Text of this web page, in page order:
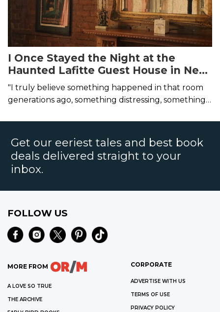
I Once Stayed the Night at the
Haunted Lafitte Guest House in New
Orleans—Here's What Happened
"I truly believe something happened in that room
generations ago, something distressing, something
Get our eeriest tales and best book
deals delivered straight to your
inbox.
FOLLOW US
MORE FROM
A LOVE SO TRUE
THE ARCHIVE
CORPORATE
ADVERTISE WITH US
TERMS OF USE
PRIVACY POLICY